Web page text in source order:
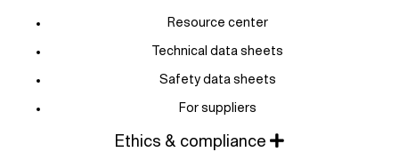
Resource center
Technical data sheets
Safety data sheets
For suppliers
Ethics & compliance